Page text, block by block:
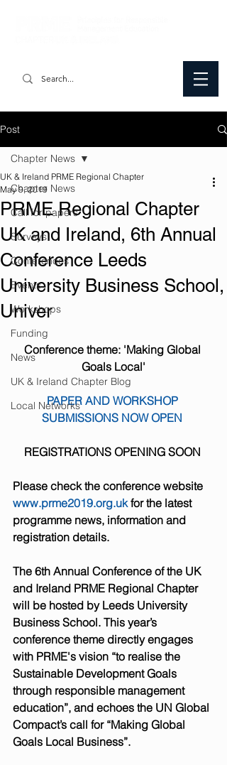
Post
Chapter News
Call for papers
Surveys
Conferences
Events
Workshops
Funding
News
UK & Ireland Chapter Blog
Local Networks
Chapter News
PRME Regional Chapter
UK and Ireland, 6th Annual
Conference Leeds
University Business School,
Univer
UK & Ireland PRME Regional Chapter
May 9, 2019
Conference theme: 'Making Global
Goals Local'
PAPER AND WORKSHOP
SUBMISSIONS NOW OPEN
REGISTRATIONS OPENING SOON
Please check the conference website
www.prme2019.org.uk for the latest
programme news, information and
registration details.
The 6th Annual Conference of the UK
and Ireland PRME Regional Chapter
will be hosted by Leeds University
Business School. This year’s
conference theme directly engages
with PRME's vision “to realise the
Sustainable Development Goals
through responsible management
education”, and echoes the UN Global
Compact’s call for “Making Global
Goals Local Business”.